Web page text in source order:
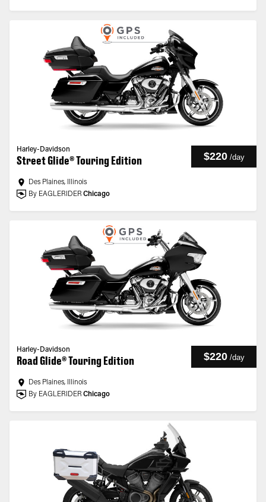
Harley-Davidson
Street Glide® Touring Edition $220 /day
Des Plaines, Illinois
By EAGLERIDER Chicago
Harley-Davidson
Road Glide® Touring Edition $220 /day
Des Plaines, Illinois
By EAGLERIDER Chicago